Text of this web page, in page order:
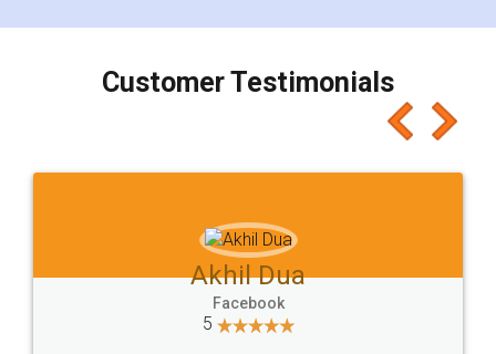
charges online) which again makes the whole
final amt to be paid as well as discount coupons
which I liked alot 😋 I would recommend people
to at least give it a try, you'll like it for sure 👌
Jeet Chaudhari